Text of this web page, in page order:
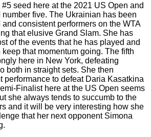
seed here at the 2021 US Open and
five. The Ukrainian has been
consistent performers on the WTA
that elusive Grand Slam. She has
of the events that he has played and
that momentum going. The fifth
here in New York, defeating
both in straight sets. She then
performance to defeat Daria Kasatkina
Finalist here at the US Open seems
she always tends to succumb to the
and it will be very interesting how she
that her next opponent Simona